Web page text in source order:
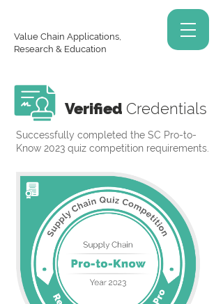
Value Chain Applications,
Research & Education
Verified Credentials
Successfully completed the SC Pro-to-
Know 2023 quiz competition requirements.